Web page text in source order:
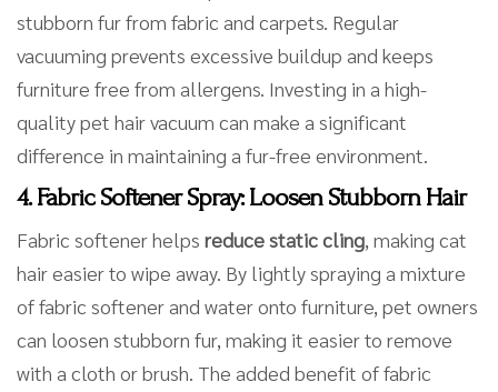
stubborn fur from fabric and carpets. Regular
vacuuming prevents excessive buildup and keeps
furniture free from allergens. Investing in a high-
quality pet hair vacuum can make a significant
difference in maintaining a fur-free environment.
4. Fabric Softener Spray: Loosen Stubborn Hair
Fabric softener helps reduce static cling, making cat
hair easier to wipe away. By lightly spraying a mixture
of fabric softener and water onto furniture, pet owners
can loosen stubborn fur, making it easier to remove
with a cloth or brush. The added benefit of fabric